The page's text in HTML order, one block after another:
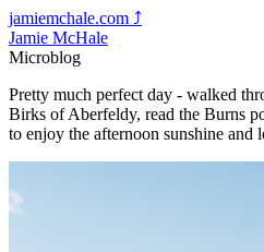
jamiemchale.com ⤴︎
Jamie McHale
Microblog
Pretty much perfect day - walked
Birks of Aberfeldy, read the Burns
to enjoy the afternoon sunshine and